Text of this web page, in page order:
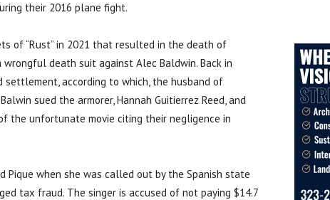
their 2016 plane fight.
of “Rust” in 2021 that resulted in the death of
death suit against Alec Baldwin. Back in
settlement, according to which, the husband of
sued the armorer, Hannah Guitierrez Reed, and
the unfortunate movie citing their negligence in
when she was called out by the Spanish state
tax fraud. The singer is accused of not paying $14.7